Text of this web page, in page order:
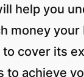
help you
money your
cover its
to achieve